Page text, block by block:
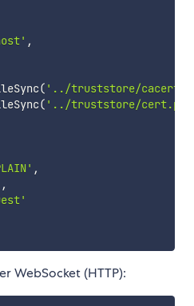
,
( '../truststore/
( '../truststore/
,
,
WebSocket (HTTP):